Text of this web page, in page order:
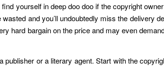
yourself in deep doo doo if the copyright
and you’ll undoubtedly miss the delivery
hard bargain on the price and may even
or a literary agent. Start with the